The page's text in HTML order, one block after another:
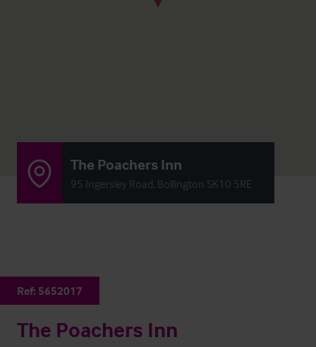
The Poachers Inn
95 Ingersley Road, Bollington SK10 5RE
Ref: 5652017
The Poachers Inn